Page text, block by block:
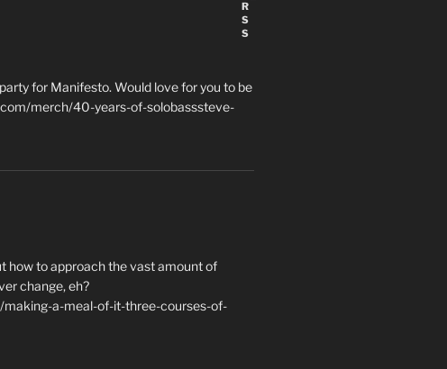
for Manifesto. Would love for you to be
merch/40-years-of-solobasssteve-
how to approach the vast amount of
change, eh?
a-meal-of-it-three-courses-of-